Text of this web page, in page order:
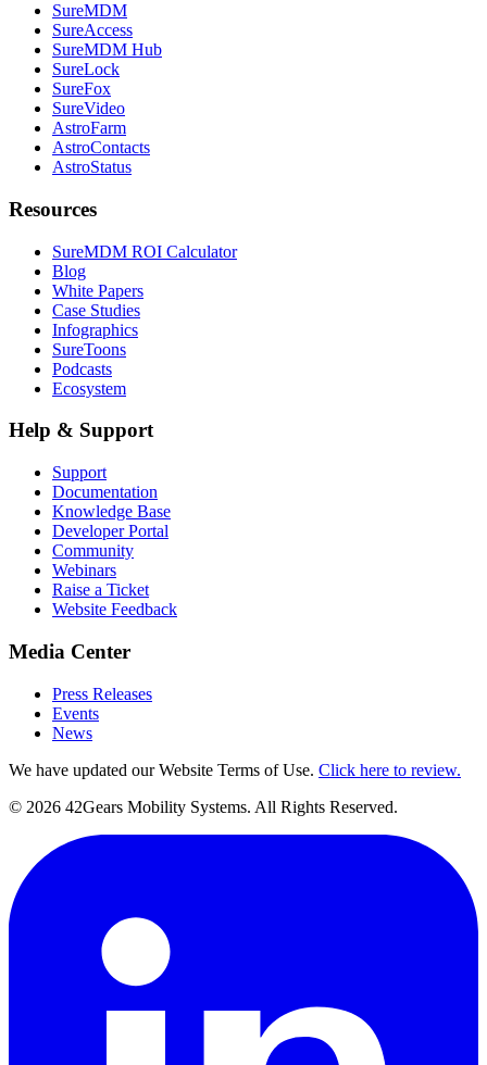
SureMDM
SureAccess
SureMDM Hub
SureLock
SureFox
SureVideo
AstroFarm
AstroContacts
AstroStatus
Resources
SureMDM ROI Calculator
Blog
White Papers
Case Studies
Infographics
SureToons
Podcasts
Ecosystem
Help & Support
Support
Documentation
Knowledge Base
Developer Portal
Community
Webinars
Raise a Ticket
Website Feedback
Media Center
Press Releases
Events
News
We have updated our Website Terms of Use. Click here to review.
© 2026 42Gears Mobility Systems. All Rights Reserved.